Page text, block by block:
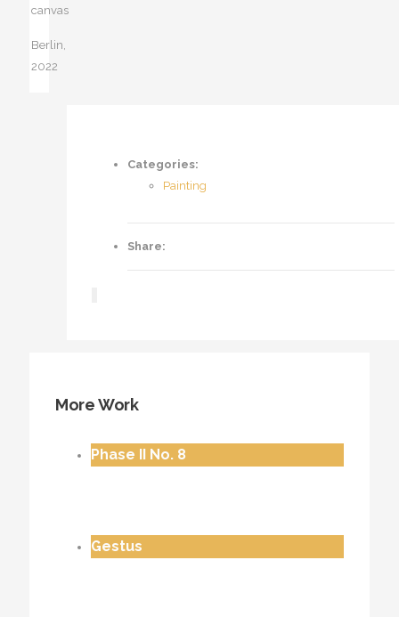
canvas
Berlin,
2022
Categories:
Painting
Share:
More Work
Phase II No. 8
Gestus